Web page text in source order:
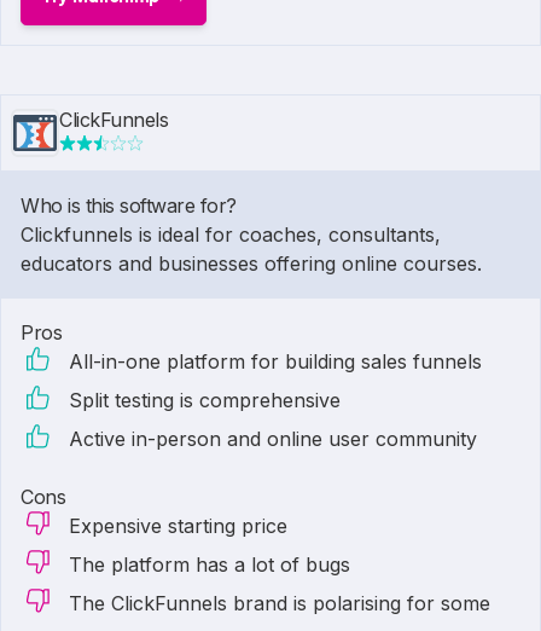
ClickFunnels
Who is this software for?
Clickfunnels is ideal for coaches, consultants,
educators and businesses offering online courses.
Pros
All-in-one platform for building sales funnels
Split testing is comprehensive
Active in-person and online user community
Cons
Expensive starting price
The platform has a lot of bugs
The ClickFunnels brand is polarising for some